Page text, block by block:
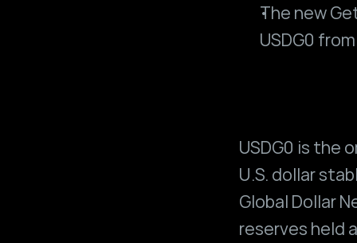
The new
USDG0
USDG0 is the
U.S. dollar
Global Dollar
reserves held